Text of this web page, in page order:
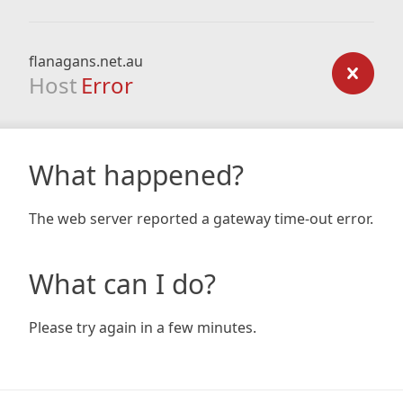
flanagans.net.au
Host Error
What happened?
The web server reported a gateway time-out error.
What can I do?
Please try again in a few minutes.